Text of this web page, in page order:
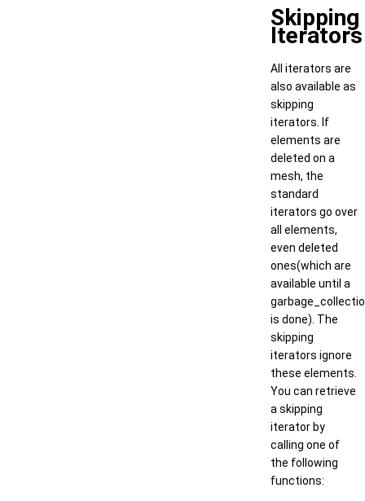
Skipping
Iterators
All iterators are
also available as
skipping
iterators. If
elements are
deleted on a
mesh, the
standard
iterators go over
all elements,
even deleted
ones(which are
available until a
is done). The
skipping
iterators ignore
these elements.
You can retrieve
a skipping
iterator by
calling one of
the following
functions: